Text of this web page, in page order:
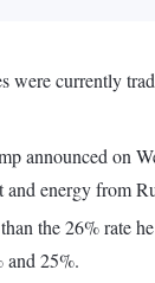
currently
announced on
energy from
the 26% rate
and 25%.